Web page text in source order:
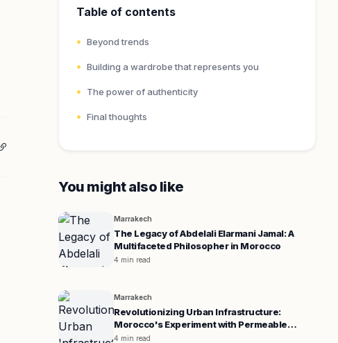
Table of contents
Beyond trends
Building a wardrobe that represents you
The power of authenticity
Final thoughts
You might also like
Marrakech
The Legacy of Abdelali Elarmani Jamal: A
Multifaceted Philosopher in Morocco
4 min read
Marrakech
Revolutionizing Urban Infrastructure:
Morocco's Experiment with Permeable
Pavement
4 min read